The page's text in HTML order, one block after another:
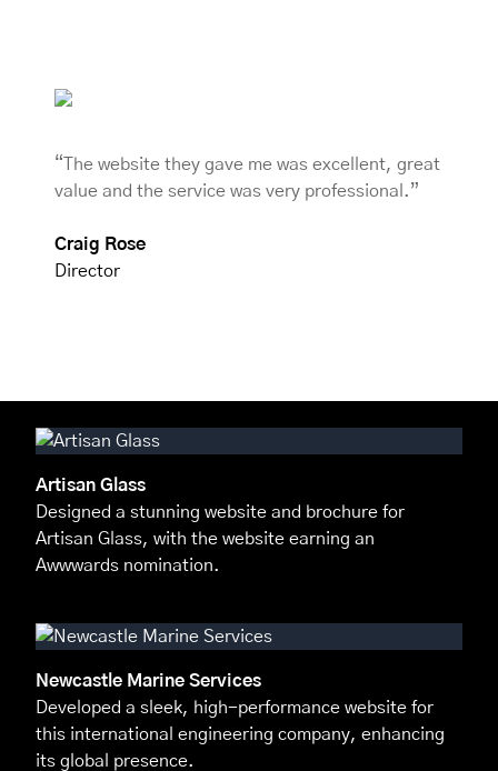
“The website they gave me was excellent, great
value and the service was very professional.”
Craig Rose
Director
Artisan Glass
Designed a stunning website and brochure for
Artisan Glass, with the website earning an
Awwwards nomination.
Newcastle Marine Services
Developed a sleek, high-performance website for
this international engineering company, enhancing
its global presence.